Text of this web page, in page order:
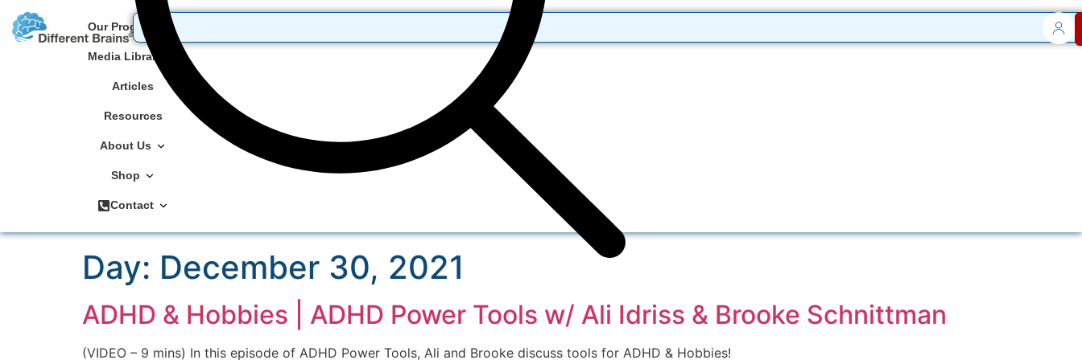
Our Programs
Media Library
Articles
Resources
About Us
Shop
Contact
Day: December 30, 2021
ADHD & Hobbies | ADHD Power Tools w/ Ali Idriss & Brooke Schnittman
(VIDEO – 9 mins) In this episode of ADHD Power Tools, Ali and Brooke discuss tools for ADHD & Hobbies!